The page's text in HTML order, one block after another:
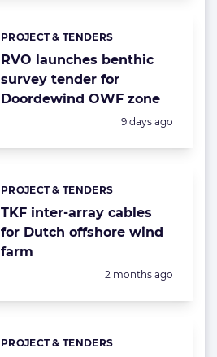
RVO launches benthic
survey tender for
Doordewind OWF zone
Categories:
PROJECT & TENDERS
Posted:
9 days ago
TKF inter-array cables
for Dutch offshore wind
farm
Categories:
PROJECT & TENDERS
Posted:
2 months ago
Categories:
PROJECT & TENDERS